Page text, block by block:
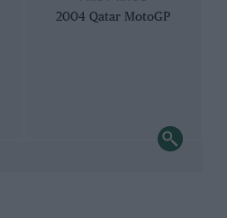
2004 Qatar MotoGP